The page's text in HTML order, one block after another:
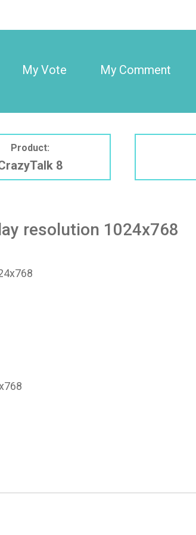
My Vote My Comment
Product:
8
resolution 1024x768